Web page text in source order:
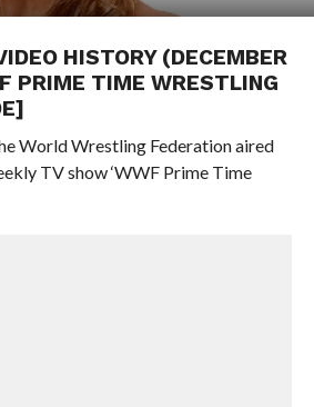
HISTORY (DECEMBER
PRIME TIME WRESTLING
World Wrestling Federation aired
TV show ‘WWF Prime Time